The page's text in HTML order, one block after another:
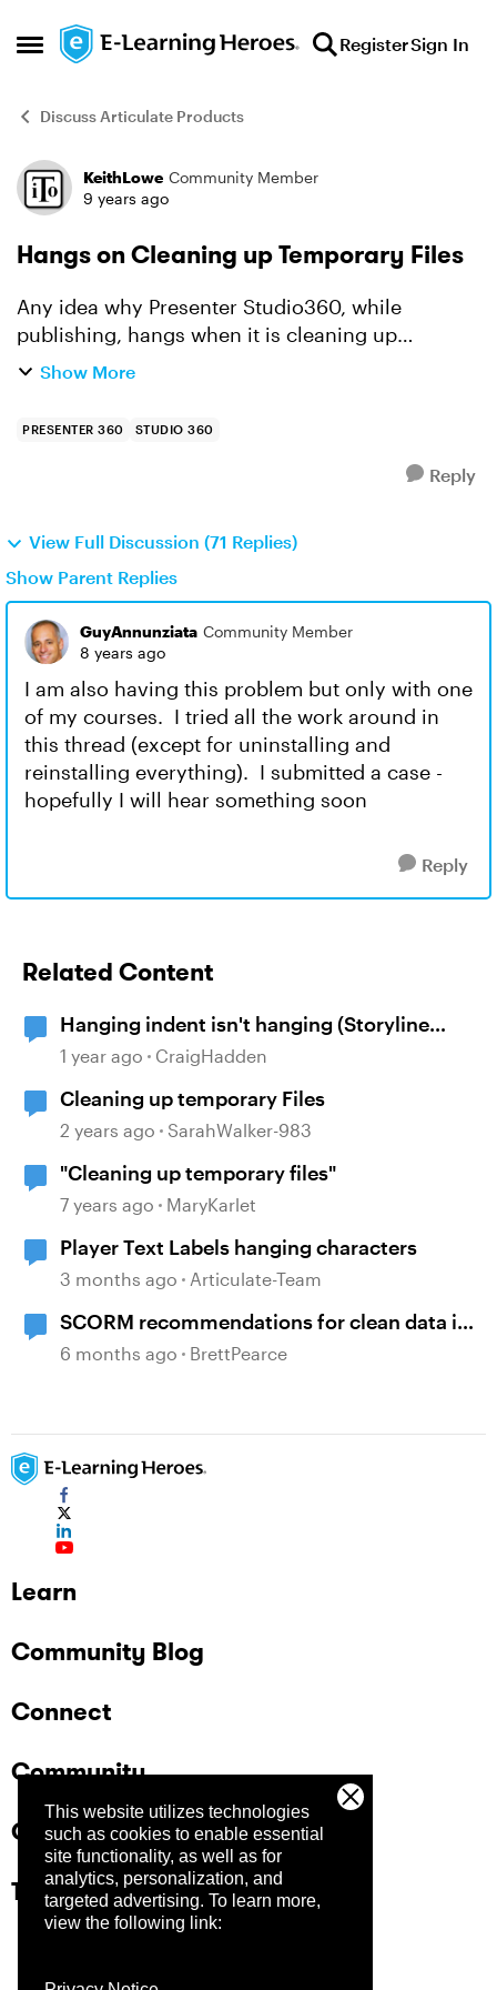
This website utilizes technologies
such as cookies to enable essential
site functionality, as well as for
analytics, personalization, and
targeted advertising. To learn more,
view the following link:
Open Side Menu
Skip to content RegisterSign In
Discuss Articulate Products
Forum Discussion
KeithLowe Community Member
9 years ago
Hangs on Cleaning up Temporary Files
Any idea why Presenter Studio360, while
publishing, hangs when it is cleaning up
temporary files? I had this issue with another
Show More
PRESENTER 360 STUDIO 360
Reply
View Full Discussion (71 Replies)
Show Parent Replies
GuyAnnunziata Community Member
8 years ago
I am also having this problem but only with one
of my courses. I tried all the work around in
this thread (except for uninstalling and
reinstalling everything). I submitted a case -
hopefully I will hear something soon
Reply
Related Content
Hanging indent isn't hanging (Storyline
360)
1 year ago CraigHadden
Cleaning up temporary Files
2 years ago SarahWalker-983
"Cleaning up temporary files"
7 years ago MaryKarlet
Player Text Labels hanging characters
3 months ago Articulate-Team
SCORM recommendations for clean data in
an LMS
6 months ago BrettPearce
Learn
Community Blog
Connect
Community
Company
Trust Center